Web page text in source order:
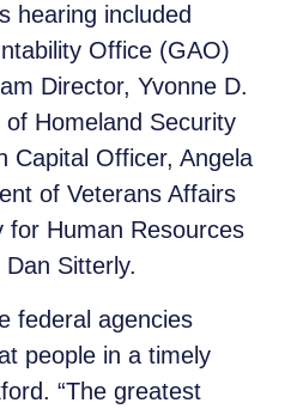
hearing included
Office (GAO)
Director, Yvonne D.
Homeland Security
Capital Officer, Angela
of Veterans Affairs
for Human Resources
Sitterly.
federal agencies
people in a timely
“The greatest